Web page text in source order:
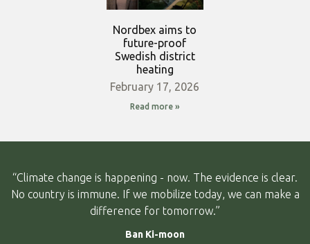
Nordbex aims to
future-proof
Swedish district
heating
February 17, 2026
Read more »
“Climate change is happening - now. The evidence is clear.
No country is immune. If we mobilize today, we can make a
difference for tomorrow.”
Ban Ki-moon